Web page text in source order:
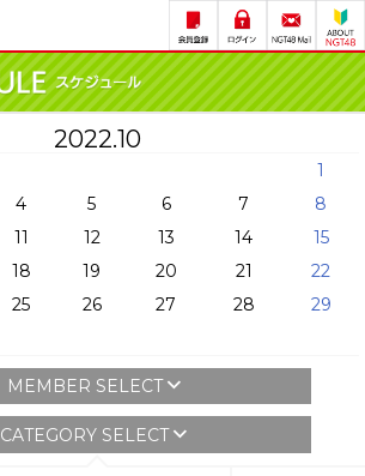
2022.10
1
4 5 6 7
8
11 12 13 14
15
18 19 20 21
22
25 26 27 28
29
MEMBER SELECT
CATEGORY SELECT